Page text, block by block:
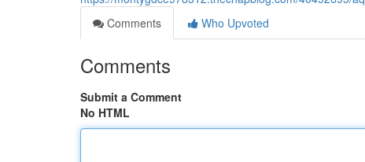
Comments
Who Upvoted
Comments
Submit a Comment
No HTML